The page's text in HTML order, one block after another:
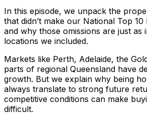
In this episode, we unpack the
that didn’t make our National Top
and why those omissions are just as
locations we included.
Markets like Perth, Adelaide, the
parts of regional Queensland have
growth. But we explain why being
always translate to strong future
competitive conditions can make
difficult.